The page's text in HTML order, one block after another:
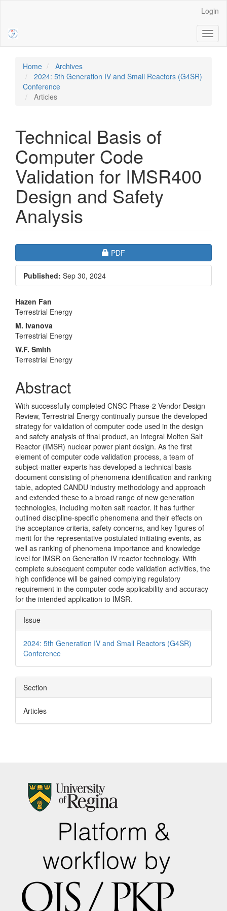
Sidebar
Login
Home
Archives
2024: 5th Generation IV and Small Reactors (G4SR)
Conference
Articles
Technical Basis of
Computer Code
Validation for IMSR400
Design and Safety
Analysis
Article
Sidebar
Requires Subscription
PDF
Published: Sep 30, 2024
Main
Article
Content
Hazen Fan
Terrestrial Energy
M. Ivanova
Terrestrial Energy
W.F. Smith
Terrestrial Energy
Abstract
With successfully completed CNSC Phase-2 Vendor Design
Review, Terrestrial Energy continually pursue the developed
strategy for validation of computer code used in the design
and safety analysis of final product, an Integral Molten Salt
Reactor (IMSR) nuclear power plant design. As the first
element of computer code validation process, a team of
subject-matter experts has developed a technical basis
document consisting of phenomena identification and ranking
table, adopted CANDU industry methodology and approach
and extended these to a broad range of new generation
technologies, including molten salt reactor. It has further
outlined discipline-specific phenomena and their effects on
the acceptance criteria, safety concerns, and key figures of
merit for the representative postulated initiating events, as
well as ranking of phenomena importance and knowledge
level for IMSR on Generation IV reactor technology. With
complete subsequent computer code validation activities, the
high confidence will be gained complying regulatory
requirement in the computer code applicability and accuracy
for the intended application to IMSR.
Article
Details
Issue
2024: 5th Generation IV and Small Reactors (G4SR)
Conference
Section
Articles